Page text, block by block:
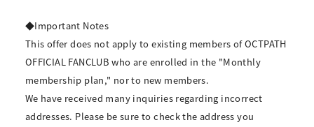
◆Important Notes
This offer does not apply to existing members of OCTPATH
OFFICIAL FANCLUB who are enrolled in the "Monthly
membership plan," nor to new members.
We have received many inquiries regarding incorrect
addresses. Please be sure to check the address you